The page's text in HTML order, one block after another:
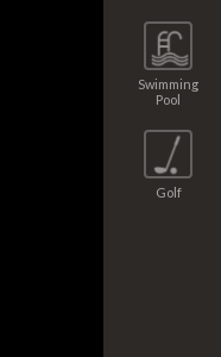
Swimming
Pool
Golf